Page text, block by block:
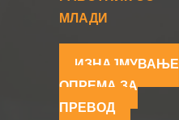
МЛАДИ
ИЗНАЈМУВАЊЕ
ОПРЕМА ЗА
ПРЕВОД